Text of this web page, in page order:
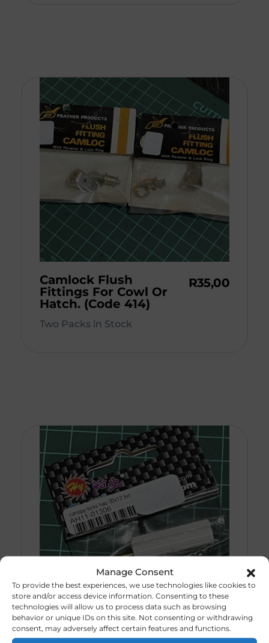
Manage Consent
To provide the best experiences, we use technologies like cookies to
store and/or access device information. Consenting to these
technologies will allow us to process data such as browsing
behavior or unique IDs on this site. Not consenting or withdrawing
consent, may adversely affect certain features and functions.
Camlock Flush
Fittings For Cowl Or
Hatch. (Code 414)
R35,00
Two Packs in Stock
Canopy Lock. Hao
(CODE 232)
R30,00